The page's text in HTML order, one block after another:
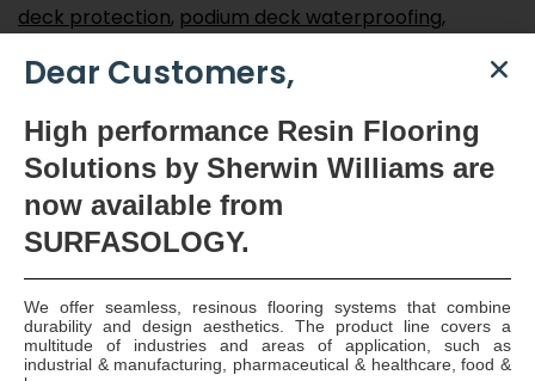
deck protection, podium deck waterproofing,
reinforced concrete roof structure
applicators
seamless waterproofing membrane
sheet membrane,Velosit waterproofing,
waterproofing applicators ,waterproofing design ,
Waterproofing specialist
Smart Surface Solutions
Waterproofing & Damp-proofing Specialists
Dear Customers,
High performance Resin Flooring
Solutions by Sherwin Williams are
now available from
SURFASOLOGY.
We offer seamless, resinous flooring systems that combine
durability and design aesthetics. The product line covers a
multitude of industries and areas of application, such as
industrial & manufacturing, pharmaceutical & healthcare, food &